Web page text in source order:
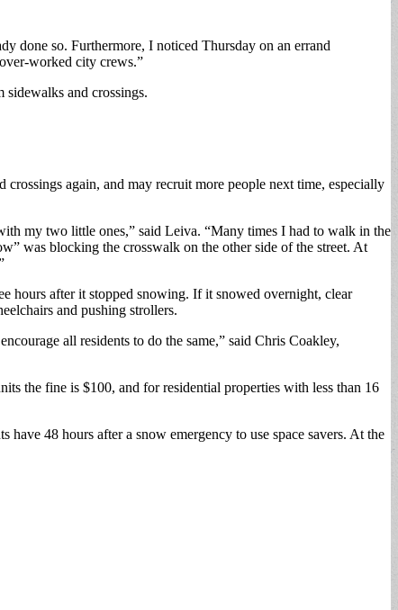
done so. Furthermore, I noticed Thursday on an errand
worked city crews.”
sidewalks and crossings.
again, and may recruit more people next time, especially
my two little ones,” said Leiva. “Many times I had to walk in the
was blocking the crosswalk on the other side of the street. At
hours after it stopped snowing. If it snowed overnight, clear
and pushing strollers.
all residents to do the same,” said Chris Coakley,
the fine is $100, and for residential properties with less than 16
have 48 hours after a snow emergency to use space savers. At the